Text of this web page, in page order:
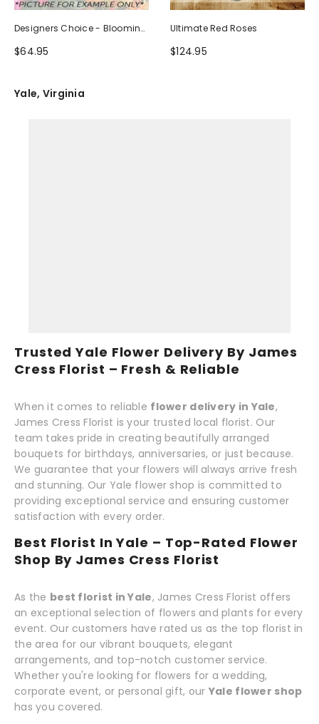
Designers Choice - Blooming
Plant
$64.95
Ultimate Red Roses
$124.95
Yale, Virginia
Trusted Yale Flower Delivery By James
Cress Florist – Fresh & Reliable
When it comes to reliable flower delivery in Yale,
James Cress Florist is your trusted local florist. Our
team takes pride in creating beautifully arranged
bouquets for birthdays, anniversaries, or just because.
We guarantee that your flowers will always arrive fresh
and stunning. Our Yale flower shop is committed to
providing exceptional service and ensuring customer
satisfaction with every order.
Best Florist In Yale – Top-Rated Flower
Shop By James Cress Florist
As the best florist in Yale, James Cress Florist offers
an exceptional selection of flowers and plants for every
event. Our customers have rated us as the top florist in
the area for our vibrant bouquets, elegant
arrangements, and top-notch customer service.
Whether you're looking for flowers for a wedding,
corporate event, or personal gift, our Yale flower shop
has you covered.